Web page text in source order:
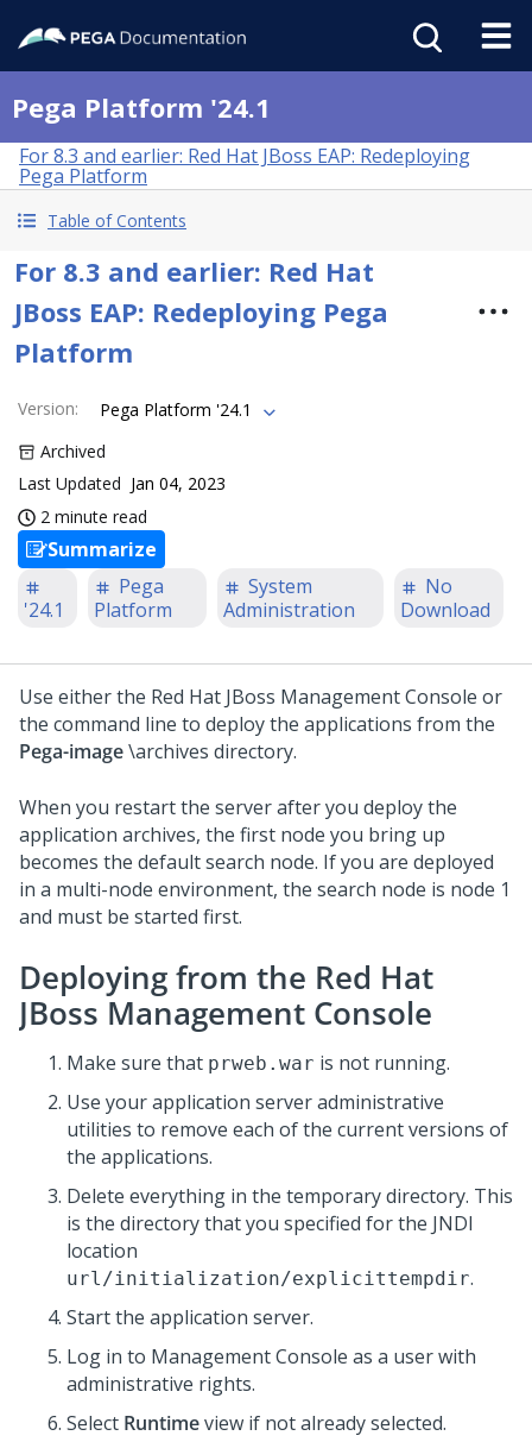
Pega Platform '24.1
For 8.3 and earlier: Red Hat JBoss EAP: Redeploying
Pega Platform
Table of Contents
For 8.3 and earlier: Red Hat
JBoss EAP: Redeploying Pega
Platform
Version:
Pega Platform '24.1
Archived
Last Updated Jan 04, 2023
2 minute read
Summarize
'24.1
Pega
Platform
System
Administration
No
Download
Use either the Red Hat JBoss Management Console or
the command line to deploy the applications from the
Pega-image\archives directory.
When you restart the server after you deploy the
application archives, the first node you bring up
becomes the default search node. If you are deployed
in a multi-node environment, the search node is node 1
and must be started first.
Deploying from the Red Hat
JBoss Management Console
Make sure that prweb.war is not running.
Use your application server administrative
utilities to remove each of the current versions of
the applications.
Delete everything in the temporary directory. This
is the directory that you specified for the JNDI
location
url/initialization/explicittempdir.
Start the application server.
Log in to Management Console as a user with
administrative rights.
Select Runtimeview if not already selected.